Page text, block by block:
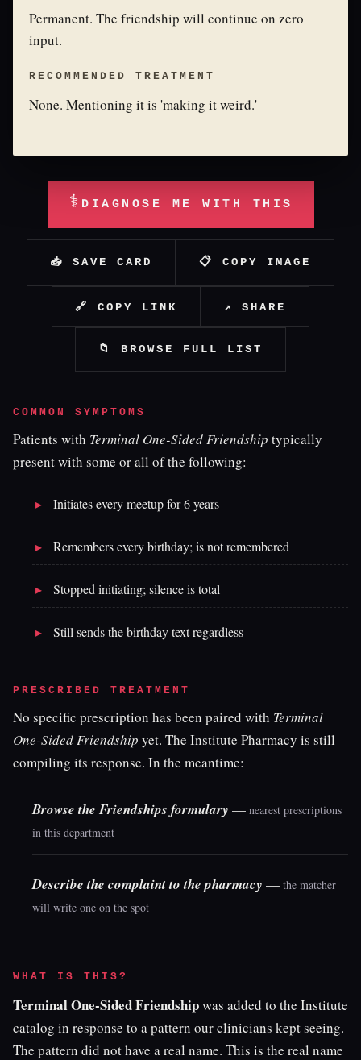
Permanent. The friendship will continue on zero
input.
RECOMMENDED TREATMENT
None. Mentioning it is 'making it weird.'
⚕ DIAGNOSE ME WITH THIS
📥 SAVE CARD 📋 COPY IMAGE
🔗 COPY LINK ↗ SHARE
📁 BROWSE FULL LIST
COMMON SYMPTOMS
Patients with Terminal One-Sided Friendship typically
present with some or all of the following:
Initiates every meetup for 6 years
Remembers every birthday; is not remembered
Stopped initiating; silence is total
Still sends the birthday text regardless
PRESCRIBED TREATMENT
No specific prescription has been paired with Terminal
One-Sided Friendship yet. The Institute Pharmacy is still
compiling its response. In the meantime:
Browse the Friendships formulary — nearest prescriptions
in this department
Describe the complaint to the pharmacy — the matcher
will write one on the spot
WHAT IS THIS?
Terminal One-Sided Friendshipwas added to the Institute
catalog in response to a pattern our clinicians kept seeing.
The pattern did not have a real name. This is the real name